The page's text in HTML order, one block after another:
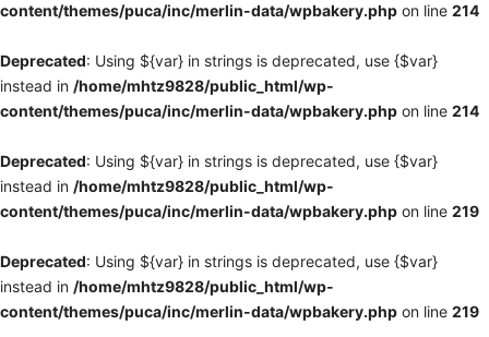
content/themes/puca/inc/merlin-data/wpbakery.php on line 214
Deprecated: Using ${var} in strings is deprecated, use {$var}
instead in /home/mhtz9828/public_html/wp-
content/themes/puca/inc/merlin-data/wpbakery.php on line 214
Deprecated: Using ${var} in strings is deprecated, use {$var}
instead in /home/mhtz9828/public_html/wp-
content/themes/puca/inc/merlin-data/wpbakery.php on line 219
Deprecated: Using ${var} in strings is deprecated, use {$var}
instead in /home/mhtz9828/public_html/wp-
content/themes/puca/inc/merlin-data/wpbakery.php on line 219